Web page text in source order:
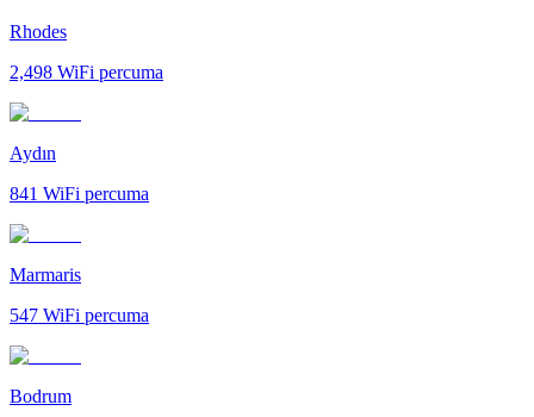
Rhodes
2,498 WiFi percuma
Aydın
841 WiFi percuma
Marmaris
547 WiFi percuma
Bodrum